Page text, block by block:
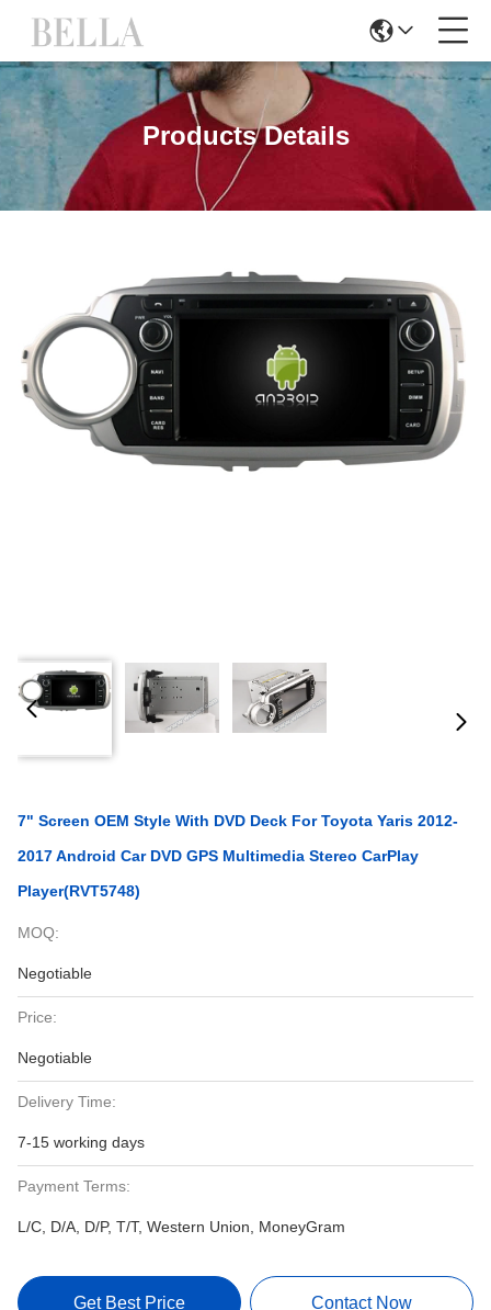
Products Details
7" Screen OEM Style With DVD Deck For Toyota Yaris 2012-
2017 Android Car DVD GPS Multimedia Stereo CarPlay
Player(RVT5748)
MOQ:
Negotiable
Price:
Negotiable
Delivery Time:
7-15 working days
Payment Terms:
L/C, D/A, D/P, T/T, Western Union, MoneyGram
Get Best Price Contact Now